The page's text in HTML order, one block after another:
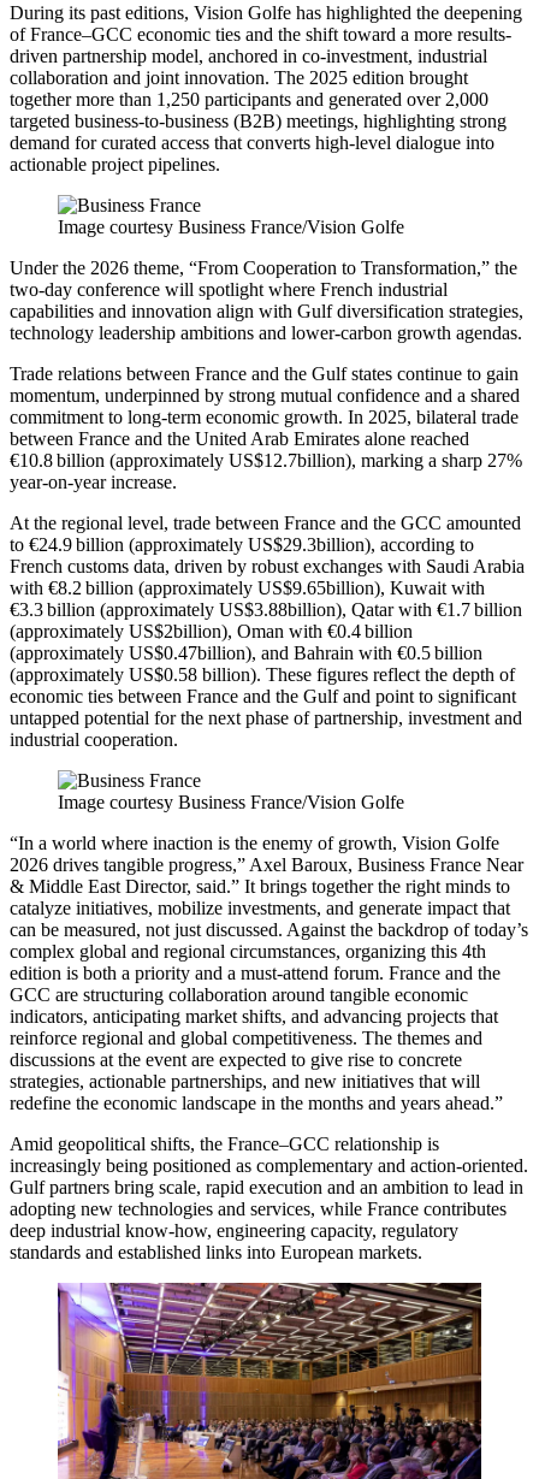
During its past editions, Vision Golfe has highlighted the deepening
of France–GCC economic ties and the shift toward a more results-
driven partnership model, anchored in co-investment, industrial
collaboration and joint innovation. The 2025 edition brought
together more than 1,250 participants and generated over 2,000
targeted business-to-business (B2B) meetings, highlighting strong
demand for curated access that converts high-level dialogue into
actionable project pipelines.
Image courtesy Business France/Vision Golfe
Under the 2026 theme, “From Cooperation to Transformation,” the
two-day conference will spotlight where French industrial
capabilities and innovation align with Gulf diversification strategies,
technology leadership ambitions and lower-carbon growth agendas.
Trade relations between France and the Gulf states continue to gain
momentum, underpinned by strong mutual confidence and a shared
commitment to long-term economic growth. In 2025, bilateral trade
between France and the United Arab Emirates alone reached
€10.8 billion (approximately US$12.7billion), marking a sharp 27%
year-on-year increase.
At the regional level, trade between France and the GCC amounted
to €24.9 billion (approximately US$29.3billion), according to
French customs data, driven by robust exchanges with Saudi Arabia
with €8.2 billion (approximately US$9.65billion), Kuwait with
€3.3 billion (approximately US$3.88billion), Qatar with €1.7 billion
(approximately US$2billion), Oman with €0.4 billion
(approximately US$0.47billion), and Bahrain with €0.5 billion
(approximately US$0.58 billion). These figures reflect the depth of
economic ties between France and the Gulf and point to significant
untapped potential for the next phase of partnership, investment and
industrial cooperation.
Image courtesy Business France/Vision Golfe
“In a world where inaction is the enemy of growth, Vision Golfe
2026 drives tangible progress,” Axel Baroux, Business France Near
& Middle East Director, said.” It brings together the right minds to
catalyze initiatives, mobilize investments, and generate impact that
can be measured, not just discussed. Against the backdrop of today’s
complex global and regional circumstances, organizing this 4th
edition is both a priority and a must-attend forum. France and the
GCC are structuring collaboration around tangible economic
indicators, anticipating market shifts, and advancing projects that
reinforce regional and global competitiveness. The themes and
discussions at the event are expected to give rise to concrete
strategies, actionable partnerships, and new initiatives that will
redefine the economic landscape in the months and years ahead.”
Amid geopolitical shifts, the France–GCC relationship is
increasingly being positioned as complementary and action-oriented.
Gulf partners bring scale, rapid execution and an ambition to lead in
adopting new technologies and services, while France contributes
deep industrial know-how, engineering capacity, regulatory
standards and established links into European markets.